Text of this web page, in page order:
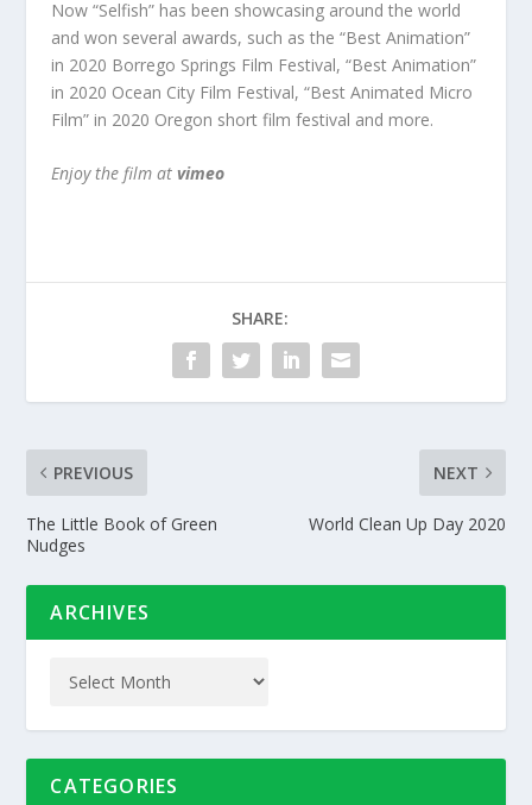
Now “Selfish” has been showcasing around the world
and won several awards, such as the “Best Animation”
in 2020 Borrego Springs Film Festival, “Best Animation”
in 2020 Ocean City Film Festival, “Best Animated Micro
Film” in 2020 Oregon short film festival and more.
Enjoy the film at vimeo
SHARE:
PREVIOUS
The Little Book of Green
Nudges
NEXT
World Clean Up Day 2020
ARCHIVES
CATEGORIES